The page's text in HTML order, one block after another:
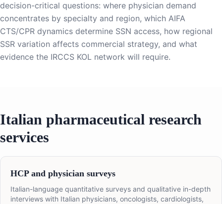
decision-critical questions: where physician demand
concentrates by specialty and region, which AIFA
CTS/CPR dynamics determine SSN access, how regional
SSR variation affects commercial strategy, and what
evidence the IRCCS KOL network will require.
Italian pharmaceutical research
services
HCP and physician surveys
Italian-language quantitative surveys and qualitative in-depth
interviews with Italian physicians, oncologists, cardiologists,